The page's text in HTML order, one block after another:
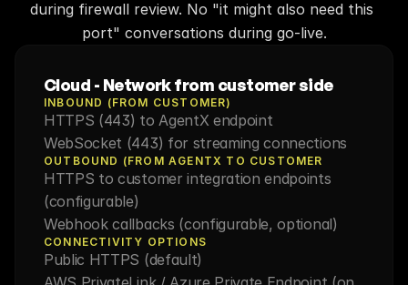
during firewall review. No "it might also need this
port" conversations during go-live.
Cloud - Network from customer side
INBOUND (FROM CUSTOMER)
HTTPS (443) to AgentX endpoint
WebSocket (443) for streaming connections
OUTBOUND (FROM AGENTX TO CUSTOMER
HTTPS to customer integration endpoints
(configurable)
Webhook callbacks (configurable, optional)
CONNECTIVITY OPTIONS
Public HTTPS (default)